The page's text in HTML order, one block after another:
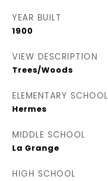
YEAR BUILT
1900
VIEW DESCRIPTION
Trees/Woods
ELEMENTARY SCHOOL
Hermes
MIDDLE SCHOOL
La Grange
HIGH SCHOOL